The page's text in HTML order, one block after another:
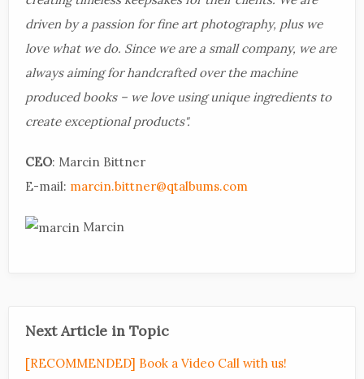
driven by a passion for fine art photography, plus we
love what we do. Since we are a small company, we are
always aiming for handcrafted over the machine
produced books – we love using unique ingredients to
create exceptional products".
CEO: Marcin Bittner
E-mail: marcin.bittner@qtalbums.com
Marcin
Next Article in Topic
[RECOMMENDED] Book a Video Call with us!